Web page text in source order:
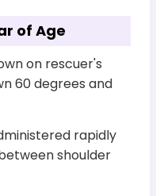
of Age
on rescuer's
60 degrees and
rapidly
shoulder